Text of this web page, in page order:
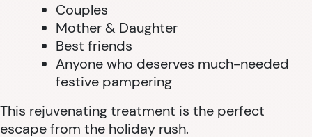
Couples
Mother & Daughter
Best friends
Anyone who deserves much-needed
festive pampering
This rejuvenating treatment is the perfect
escape from the holiday rush.